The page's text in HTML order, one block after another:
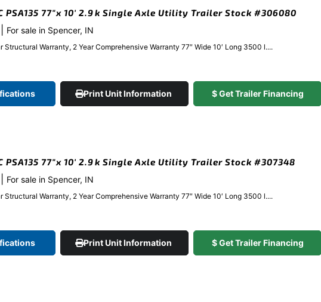
PSA135 77″x 10′ 2.9k Single Axle Utility Trailer Stock #306080
For sale in Spencer, IN
Structural Warranty, 2 Year Comprehensive Warranty 77″ Wide 10′ Long 3500 l....
Print Unit Information $ Get Trailer Financing
PSA135 77″x 10′ 2.9k Single Axle Utility Trailer Stock #307348
For sale in Spencer, IN
Structural Warranty, 2 Year Comprehensive Warranty 77″ Wide 10′ Long 3500 l....
Print Unit Information $ Get Trailer Financing